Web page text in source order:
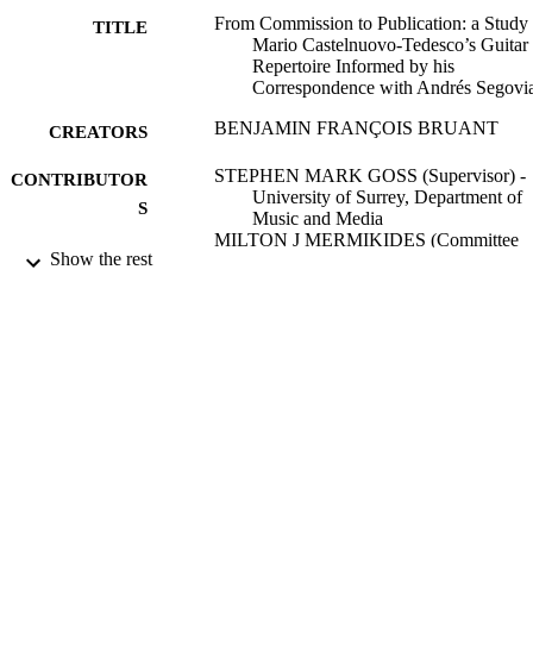
TITLE
From Commission to Publication: a Study
Mario Castelnuovo-Tedesco’s Guitar
Repertoire Informed by his
Correspondence with Andrés
CREATORS BENJAMIN FRANÇOIS BRUANT
CONTRIBUTOR
S
STEPHEN MARK GOSS (Supervisor) -
University of Surrey, Department of
Music and Media
MILTON J MERMIKIDES (Committee
Show the rest